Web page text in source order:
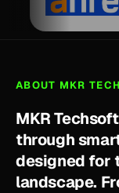
ABOUT MKR
MKR Techsoft
through smar
designed for
landscape. Fr